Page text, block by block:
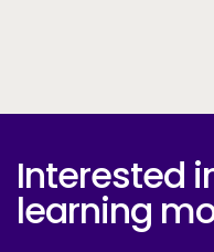
Interested
learning